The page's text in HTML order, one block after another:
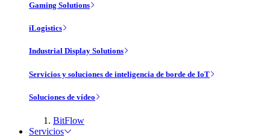
Gaming Solutions
iLogistics
Industrial Display Solutions
Servicios y soluciones de inteligencia de borde de IoT
Soluciones de vídeo
BitFlow
Servicios